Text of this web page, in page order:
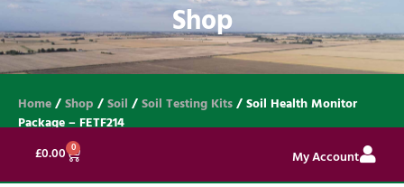
Shop
Home/Shop /Soil /Soil Testing Kits/ Soil Health Monitor
Package – FETF214
£0.00 0
My Account